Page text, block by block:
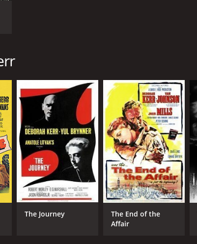
The Journey
The End of the
Affair